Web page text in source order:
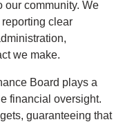
our community. We
clear
we make.
Board plays a
financial oversight.
guaranteeing that